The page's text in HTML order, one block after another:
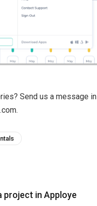
Send us a message
project in Apploye